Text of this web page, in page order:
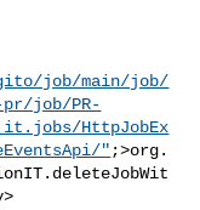
job/main/job/
job/PR-
HttpJobEx
" ;>org.